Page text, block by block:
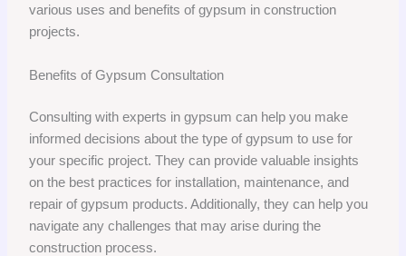
various uses and benefits of gypsum in construction
projects.
Benefits of Gypsum Consultation
Consulting with experts in gypsum can help you make
informed decisions about the type of gypsum to use for
your specific project. They can provide valuable insights
on the best practices for installation, maintenance, and
repair of gypsum products. Additionally, they can help you
navigate any challenges that may arise during the
construction process.